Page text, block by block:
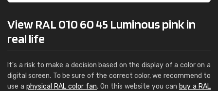
View RAL 010 60 45 Luminous pink in
real life
It's a risk to make a decision based on the display of a color on a
digital screen. To be sure of the correct color, we recommend to
use a physical RAL color fan. On this website you can buy a RAL